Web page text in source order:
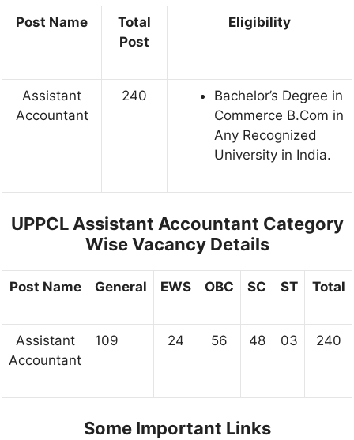
Post Name
Total
Post
Eligibility
Assistant
Accountant
240
Bachelor’s Degree in
Commerce B.Com in
Any Recognized
University in India.
UPPCL Assistant Accountant Category
Wise Vacancy Details
Post Name General EWS OBC SC ST Total
Assistant
Accountant
109 24 56 48 03 240
Some Important Links